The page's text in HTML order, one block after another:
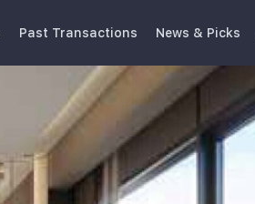
Past Transactions News & Picks